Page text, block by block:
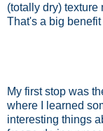
(totally dry) texture
That's a big
My first stop was
where I learned
interesting things